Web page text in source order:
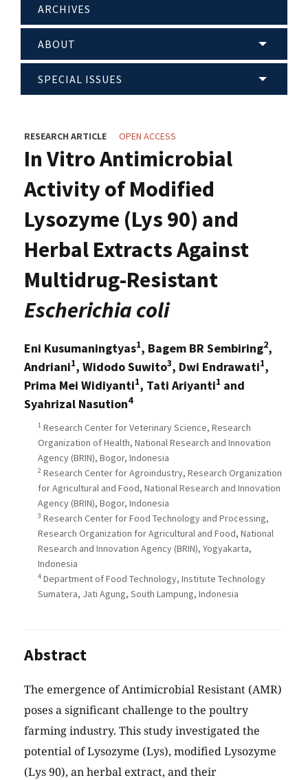
ARCHIVES
ABOUT
SPECIAL ISSUES
RESEARCH ARTICLE OPEN ACCESS
In Vitro Antimicrobial
Activity of Modified
Lysozyme (Lys 90) and
Herbal Extracts Against
Multidrug-Resistant
Escherichia coli
Eni Kusumaningtyas1, Bagem BR Sembiring2,
Andriani1, Widodo Suwito3, Dwi Endrawati1,
Prima Mei Widiyanti1, Tati Ariyanti1 and
Syahrizal Nasution4
1 Research Center for Veterinary Science, Research
Organization of Health, National Research and Innovation
Agency (BRIN), Bogor, Indonesia
2 Research Center for Agroindustry, Research Organization
for Agricultural and Food, National Research and Innovation
Agency (BRIN), Bogor, Indonesia
3 Research Center for Food Technology and Processing,
Research Organization for Agricultural and Food, National
Research and Innovation Agency (BRIN), Yogyakarta,
Indonesia
4 Department of Food Technology, Institute Technology
Sumatera, Jati Agung, South Lampung, Indonesia
Abstract
The emergence of Antimicrobial Resistant (AMR)
poses a significant challenge to the poultry
farming industry. This study investigated the
potential of Lysozyme (Lys), modified Lysozyme
(Lys 90), an herbal extract, and their